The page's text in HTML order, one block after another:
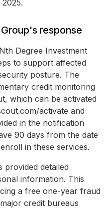
response
Degree Investment
to support affected
posture. The
credit monitoring
which can be activated
activate and
in the notification
90 days from the date
in these services.
provided detailed
information. This
a free one-year fraud
credit bureaus